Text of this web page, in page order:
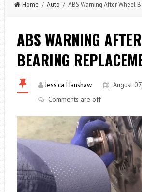
Home / Auto / ABS Warning After Wheel
ABS WARNING
BEARING
Jessica Hanshaw August
Comments are off